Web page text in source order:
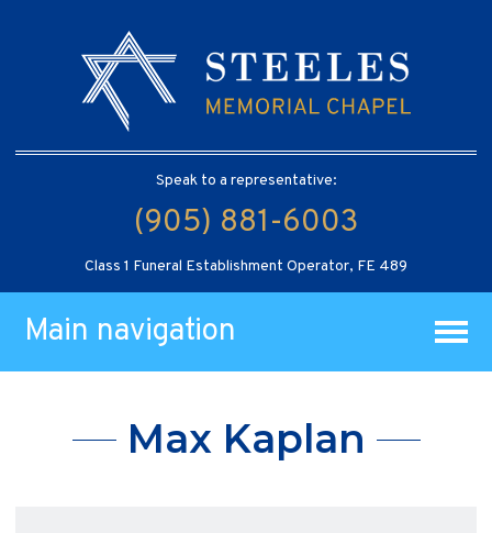
Speak to a representative:
(905) 881-6003
Class 1 Funeral Establishment Operator, FE 489
Main navigation
Max Kaplan